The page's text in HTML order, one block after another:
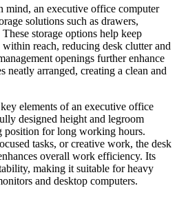
an executive office computer
solutions such as drawers,
storage options help keep
reach, reducing desk clutter and
openings further enhance
arranged, creating a clean and
elements of an executive office
designed height and legroom
position for long working hours.
tasks, or creative work, the desk
overall work efficiency. Its
making it suitable for heavy
and desktop computers.